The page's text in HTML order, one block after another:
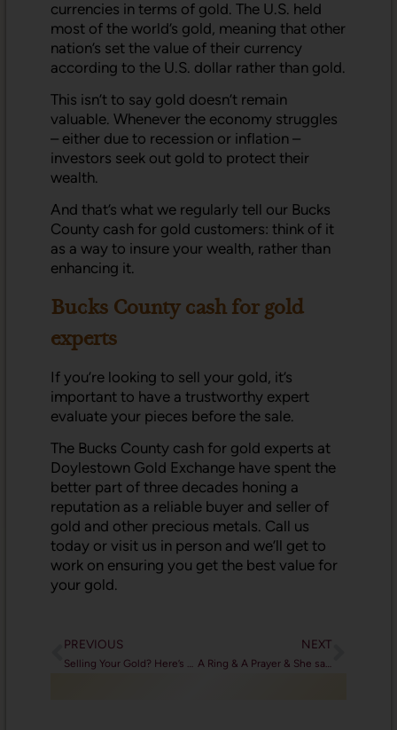
currencies in terms of gold. The U.S. held
most of the world’s gold, meaning that other
nation’s set the value of their currency
according to the U.S. dollar rather than gold.
This isn’t to say gold doesn’t remain
valuable. Whenever the economy struggles
– either due to recession or inflation –
investors seek out gold to protect their
wealth.
And that’s what we regularly tell our Bucks
County cash for gold customers: think of it
as a way to insure your wealth, rather than
enhancing it.
Bucks County cash for gold
experts
If you’re looking to sell your gold, it’s
important to have a trustworthy expert
evaluate your pieces before the sale.
The Bucks County cash for gold experts at
Doylestown Gold Exchange have spent the
better part of three decades honing a
reputation as a reliable buyer and seller of
gold and other precious metals. Call us
today or visit us in person and we’ll get to
work on ensuring you get the best value for
your gold.
PREVIOUS NEXT